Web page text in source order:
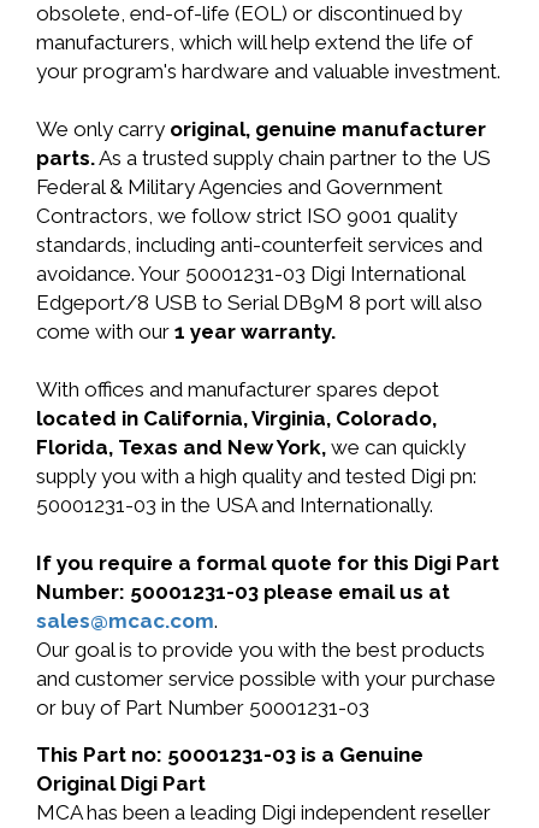
obsolete, end-of-life (EOL) or discontinued by
manufacturers, which will help extend the life of
your program's hardware and valuable investment.
We only carry original, genuine manufacturer
parts.As a trusted supply chain partner to the US
Federal & Military Agencies and Government
Contractors, we follow strict ISO 9001 quality
standards, including anti-counterfeit services and
avoidance. Your 50001231-03 Digi International
Edgeport/8 USB to Serial DB9M 8 port will also
come with our 1 year warranty.
With offices and manufacturer spares depot
located in California, Virginia, Colorado,
Florida, Texas and New York, we can quickly
supply you with a high quality and tested Digi pn:
50001231-03 in the USA and Internationally.
If you require a formal quote for this Digi Part
Number: 50001231-03 please email us at
sales@mcac.com.
Our goal is to provide you with the best products
and customer service possible with your purchase
or buy of Part Number 50001231-03
This Part no: 50001231-03 is a Genuine
Original Digi Part
MCA has been a leading Digi independent reseller